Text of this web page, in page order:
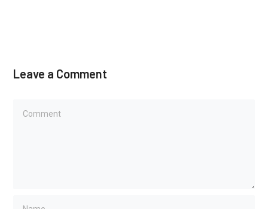
Leave a Comment